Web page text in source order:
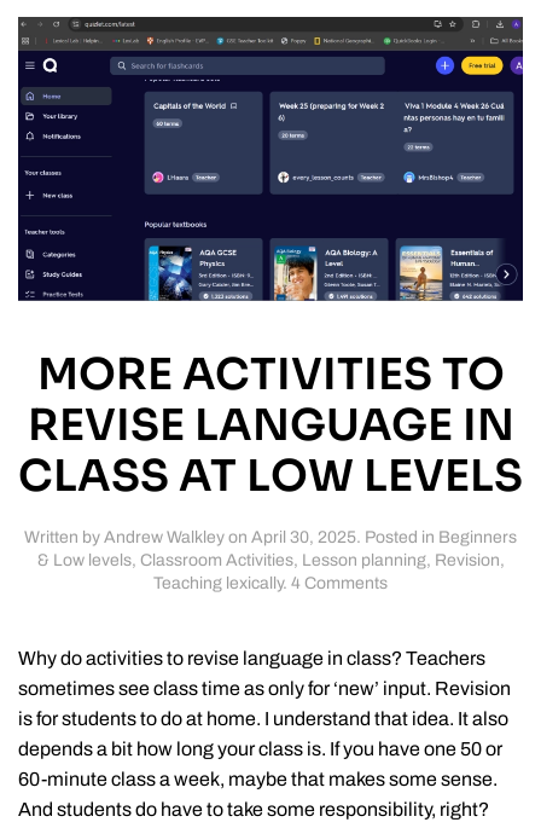
MORE ACTIVITIES TO
REVISE LANGUAGE IN
CLASS AT LOW LEVELS
Written by Andrew Walkley on April 30, 2025. Posted in Beginners
& Low levels, Classroom Activities, Lesson planning, Revision,
Teaching lexically. 4 Commentson
to
language
in
class
low
levels
Why do activities to revise language in class? Teachers
sometimes see class time as only for ‘new’ input. Revision
is for students to do at home. I understand that idea. It also
depends a bit how long your class is. If you have one 50 or
60-minute class a week, maybe that makes some sense.
And students do have to take some responsibility, right?